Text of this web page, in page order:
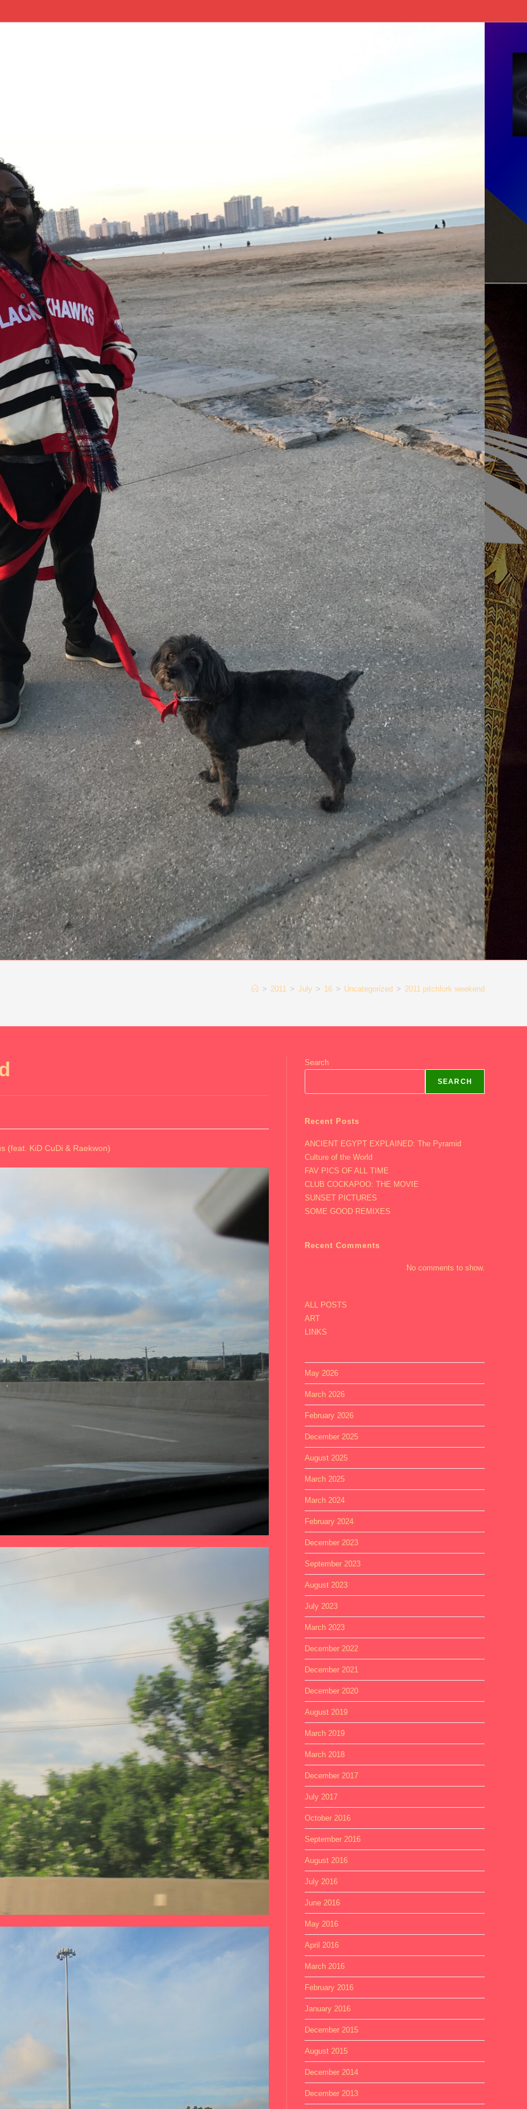
> 2011 > July > 16 > Uncategorized > 2011 pitchfork weekend
(feat. KiD CuDi & Raekwon)
Search
SEARCH
Recent Posts
ANCIENT EGYPT EXPLAINED: The Pyramid
Culture of the World
FAV PICS OF ALL TIME
CLUB COCKAPOO: THE MOVIE
SUNSET PICTURES
SOME GOOD REMIXES
Recent Comments
No comments to show.
ALL POSTS
ART
LINKS
May 2026
March 2026
February 2026
December 2025
August 2025
March 2025
March 2024
February 2024
December 2023
September 2023
August 2023
July 2023
March 2023
December 2022
December 2021
December 2020
August 2019
March 2019
March 2018
December 2017
July 2017
October 2016
September 2016
August 2016
July 2016
June 2016
May 2016
April 2016
March 2016
February 2016
January 2016
December 2015
August 2015
December 2014
December 2013